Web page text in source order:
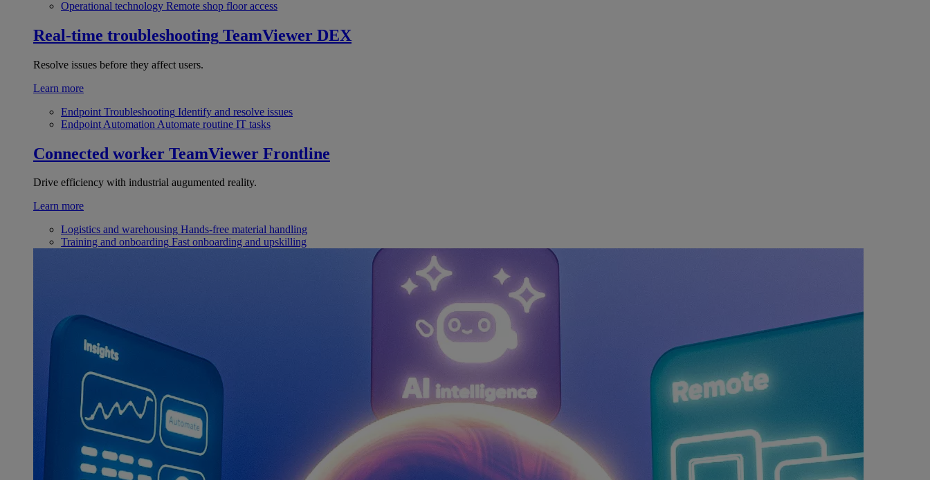
Operational technology Remote shop floor access
Real-time troubleshooting TeamViewer DEX
Resolve issues before they affect users.
Learn more
Endpoint Troubleshooting Identify and resolve issues
Endpoint Automation Automate routine IT tasks
Connected worker TeamViewer Frontline
Drive efficiency with industrial augumented reality.
Learn more
Logistics and warehousing Hands-free material handling
Training and onboarding Fast onboarding and upskilling